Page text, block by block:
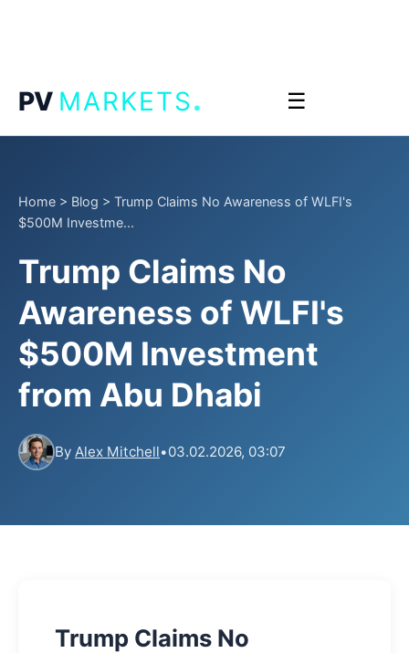
PV MARKETS. ☰
Home > Blog > Trump Claims No Awareness of WLFI's
$500M Investme...
Trump Claims No
Awareness of WLFI's
$500M Investment
from Abu Dhabi
By Alex Mitchell•03.02.2026, 03:07
Trump Claims No